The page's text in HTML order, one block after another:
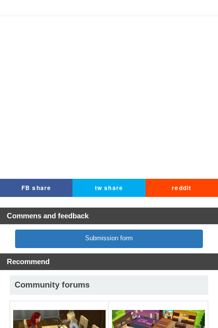
FB share tw share reddit
Commens and feedback
Submission form
Recommend
Community forums